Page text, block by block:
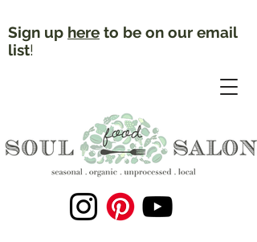
Sign up here to be on our email
list!